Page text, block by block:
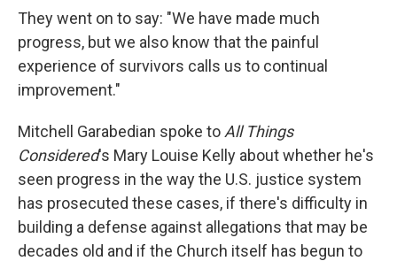
They went on to say: "We have made much
progress, but we also know that the painful
experience of survivors calls us to continual
improvement."
Mitchell Garabedian spoke to All Things
Considered's Mary Louise Kelly about whether he's
seen progress in the way the U.S. justice system
has prosecuted these cases, if there's difficulty in
building a defense against allegations that may be
decades old and if the Church itself has begun to